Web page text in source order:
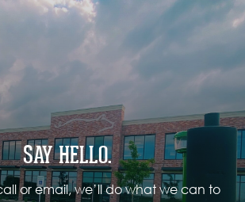
SAY HELLO.
or email, we’ll do what we can to